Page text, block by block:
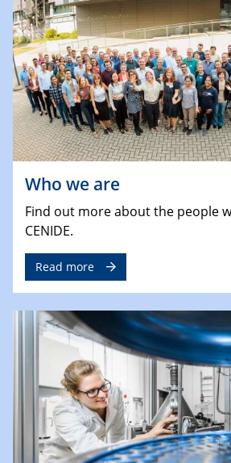
Who we are
Find out more about the people
CENIDE.
Read more